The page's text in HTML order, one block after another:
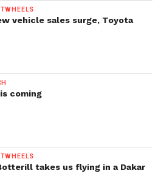
vehicle sales surge, Toyota
is coming
takes us flying in a Dakar